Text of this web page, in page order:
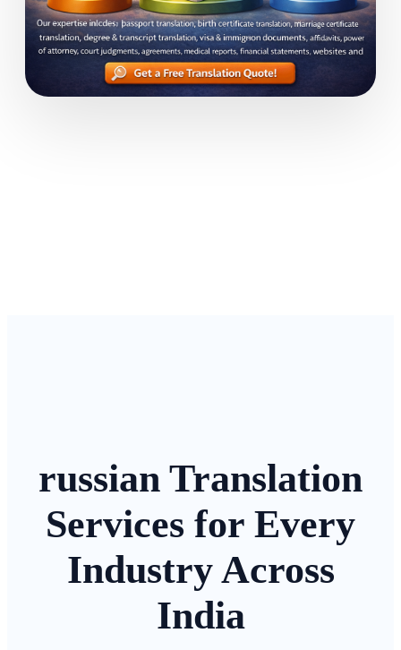
russian Translation
Services for Every
Industry Across
India